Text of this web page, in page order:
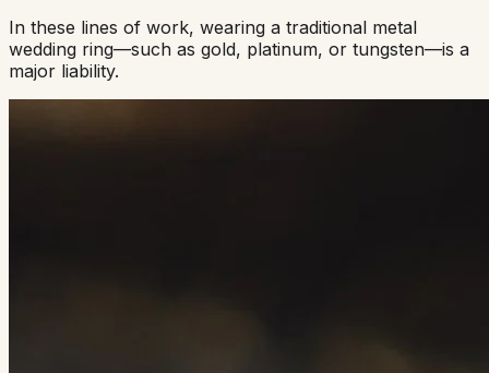
In these lines of work, wearing a traditional metal
wedding ring—such as gold, platinum, or tungsten—is a
major liability.